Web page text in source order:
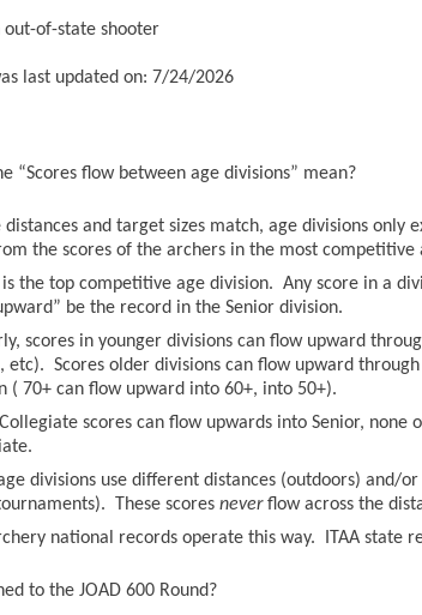
out-of-state shooter
last updated on: 7/24/2026
“Scores flow between age divisions” mean?
distances and target sizes match, age divisions only
the scores of the archers in the most
is the top competitive age division. Any score in a
be the record in the Senior division.
scores in younger divisions can flow upward
etc). Scores older divisions can flow upward
( 70+ can flow upward into 60+, into 50+).
scores can flow upwards into Senior, none
divisions use different distances (outdoors) and/
These scores neverflow across the
national records operate this way. ITAA state
to the JOAD 600 Round?